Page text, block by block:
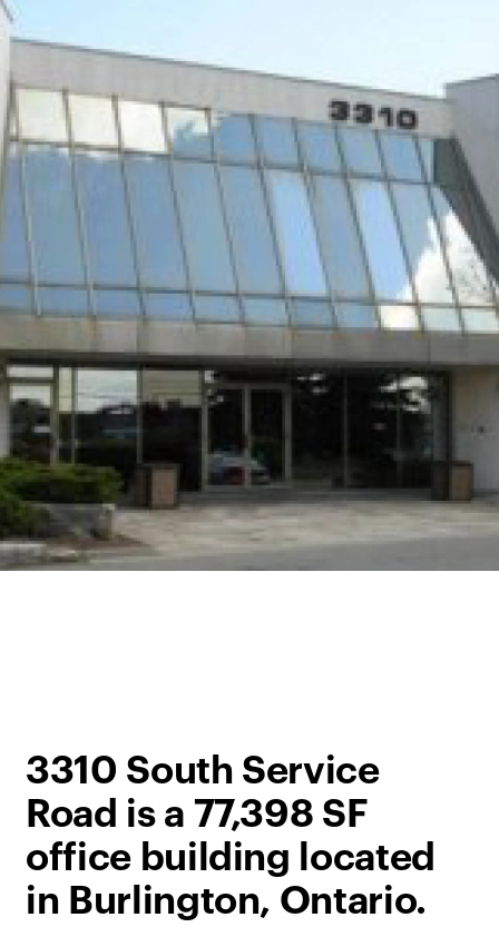
3310 South Service
Road is a 77,398 SF
office building located
in Burlington, Ontario.